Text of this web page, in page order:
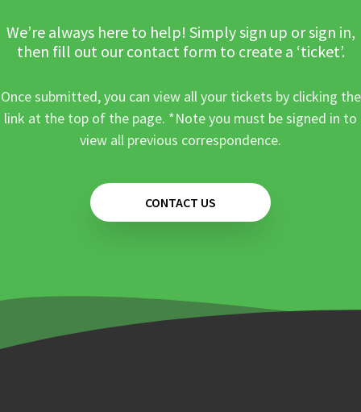
We’re always here to help! Simply sign up or sign in,
then fill out our contact form to create a ‘ticket’.
Once submitted, you can view all your tickets by clicking the
link at the top of the page. *Note you must be signed in to
view all previous correspondence.
CONTACT US